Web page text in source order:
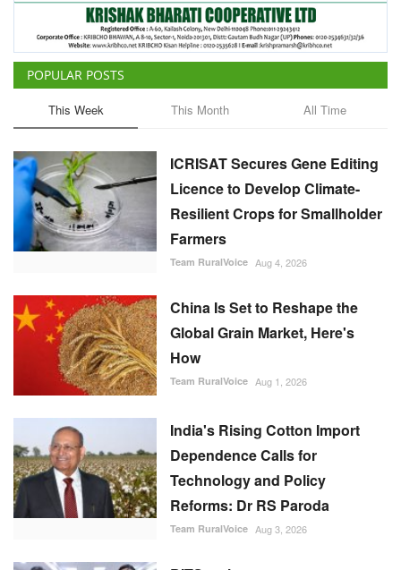
POPULAR POSTS
This Week This Month All Time
ICRISAT Secures Gene Editing
Licence to Develop Climate-
Resilient Crops for Smallholder
Farmers
Team RuralVoice Aug 4, 2026
China Is Set to Reshape the
Global Grain Market, Here's
How
Team RuralVoice Aug 1, 2026
India's Rising Cotton Import
Dependence Calls for
Technology and Policy
Reforms: Dr RS Paroda
Team RuralVoice Aug 3, 2026